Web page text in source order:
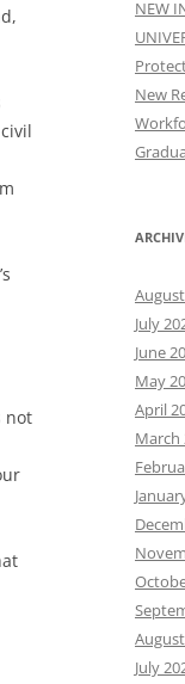
not
NEW
New
July
June
May
April
March
July